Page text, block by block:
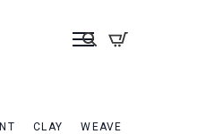
CLAY
WEAVE